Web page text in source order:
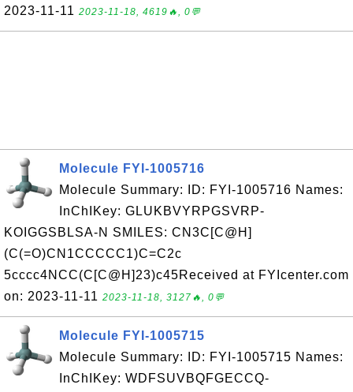
2023-11-11 2023-11-18, 4619🔥, 0💬
Molecule FYI-1005716
Molecule Summary: ID: FYI-1005716 Names:
InChIKey: GLUKBVYRPGSVRP-
KOIGGSBLSA-N SMILES: CN3C[C@H]
(C(=O)CN1CCCCC1)C=C2c
5cccc4NCC(C[C@H]23)c45Received at FYIcenter.com
on: 2023-11-11 2023-11-18, 3127🔥, 0💬
Molecule FYI-1005715
Molecule Summary: ID: FYI-1005715 Names:
InChIKey: WDFSUVBQFGECCQ-